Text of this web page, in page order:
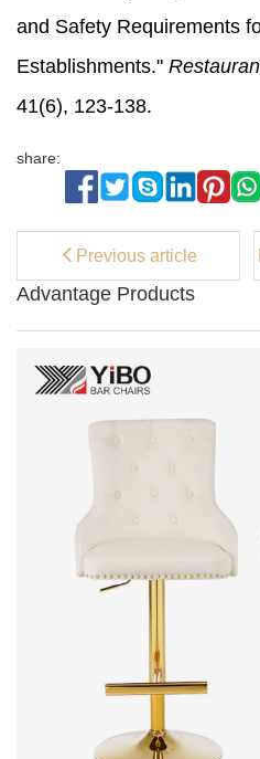
Advantage Products
and Safety Requirements
Establishments."
41(6), 123-138.
share:
Previous article